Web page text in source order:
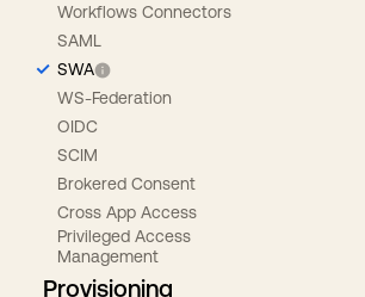
Workflows Connectors
SAML
SWA
WS-Federation
OIDC
SCIM
Brokered Consent
Cross App Access
Privileged Access
Management
Provisioning